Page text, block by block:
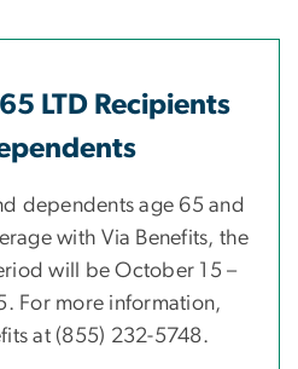
LTD Recipients
dependents age 65 and
with Via Benefits, the
will be October 15 –
For more information,
at (855) 232-5748.